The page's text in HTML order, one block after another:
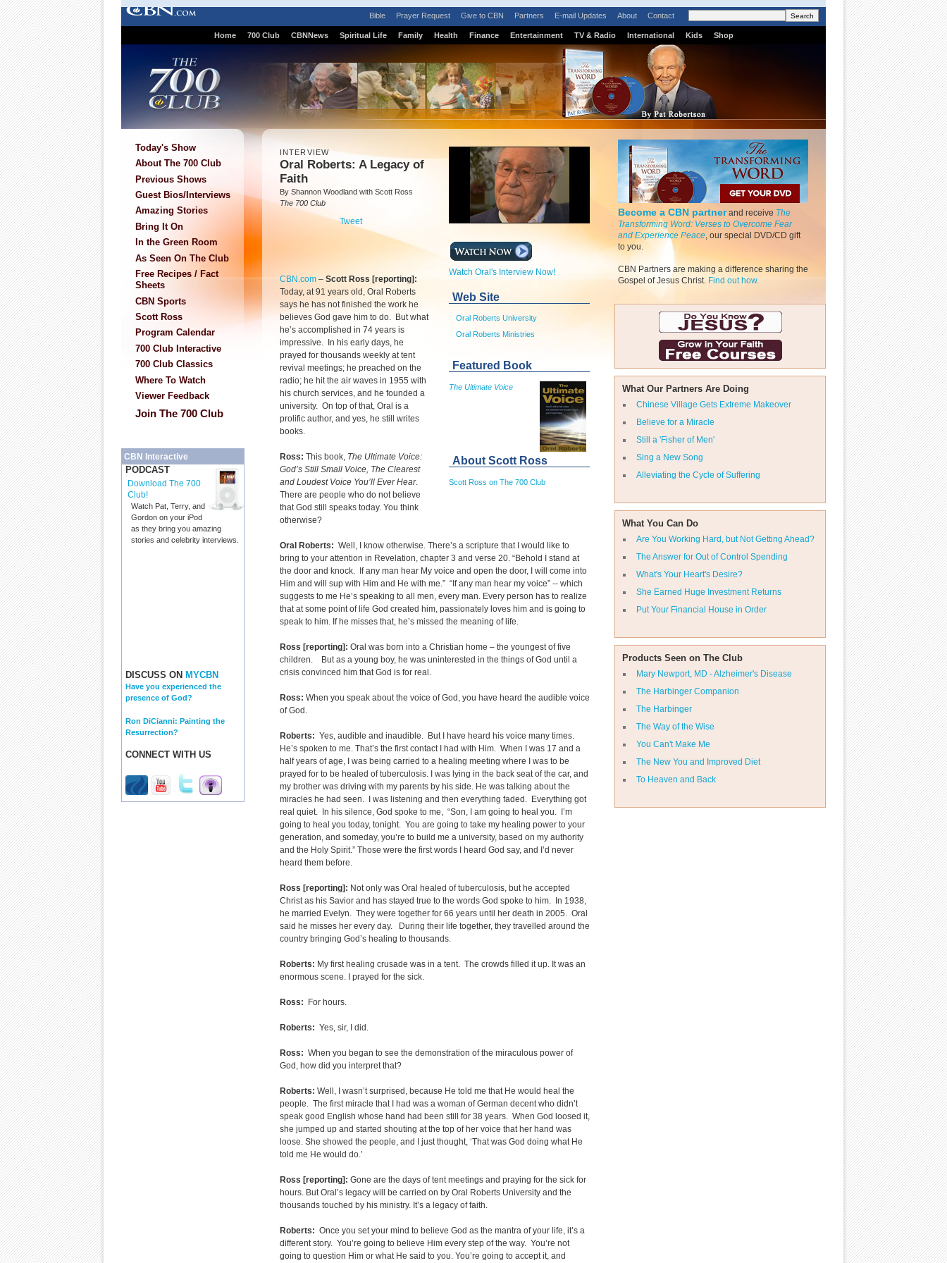
Bible Prayer Request Give to CBN Partners E-mail Updates About Contact
Home 700 Club CBNNews Spiritual Life Family Health Finance Entertainment TV & Radio International Kids Shop
Today's Show
About The 700 Club
Previous Shows
Guest Bios/Interviews
Amazing Stories
Bring It On
In the Green Room
As Seen On The Club
Free Recipes / Fact
Sheets
CBN Sports
Scott Ross
Program Calendar
700 Club Interactive
700 Club Classics
Where To Watch
Viewer Feedback
Join The 700 Club
CBN Interactive
PODCAST
Download The 700
Club!
Watch Pat, Terry, and
Gordon on your iPod
as they bring you amazing
stories and celebrity interviews.
DISCUSS ON MYCBN
Have you experienced the
presence of God?
Ron DiCianni: Painting the
Resurrection?
CONNECT WITH US
Become a CBN partnerand receive The
Transforming Word: Verses to Overcome Fear
and Experience Peace, our special DVD/CD gift
to you.
CBN Partners are making a difference sharing the
Gospel of Jesus Christ. Find out how.
What Our Partners Are Doing
Chinese Village Gets Extreme Makeover
Believe for a Miracle
Still a 'Fisher of Men'
Sing a New Song
Alleviating the Cycle of Suffering
What You Can Do
Are You Working Hard, but Not Getting Ahead?
The Answer for Out of Control Spending
What's Your Heart's Desire?
She Earned Huge Investment Returns
Put Your Financial House in Order
Products Seen on The Club
Mary Newport, MD - Alzheimer's Disease
The Harbinger Companion
The Harbinger
The Way of the Wise
You Can't Make Me
The New You and Improved Diet
To Heaven and Back
Watch Oral's Interview Now!
Web Site
Oral Roberts University
Oral Roberts Ministries
Featured Book
The Ultimate Voice
About Scott Ross
Scott Ross on The 700 Club
INTERVIEW
Oral Roberts: A Legacy of
Faith
By Shannon Woodland with Scott Ross
The 700 Club
Tweet
CBN.com – Scott Ross [reporting]:
Today, at 91 years old, Oral Roberts
says he has not finished the work he
believes God gave him to do. But what
he’s accomplished in 74 years is
impressive. In his early days, he
prayed for thousands weekly at tent
revival meetings; he preached on the
radio; he hit the air waves in 1955 with
his church services, and he founded a
university. On top of that, Oral is a
prolific author, and yes, he still writes
books.
Ross: This book, The Ultimate Voice:
God’s Still Small Voice, The Clearest
and Loudest Voice You’ll Ever Hear.
There are people who do not believe
that God still speaks today. You think
otherwise?
Oral Roberts: Well, I know otherwise. There’s a scripture that I would like to
bring to your attention in Revelation, chapter 3 and verse 20. “Behold I stand at
the door and knock. If any man hear My voice and open the door, I will come into
Him and will sup with Him and He with me.” “If any man hear my voice” -- which
suggests to me He’s speaking to all men, every man. Every person has to realize
that at some point of life God created him, passionately loves him and is going to
speak to him. If he misses that, he’s missed the meaning of life.
Ross [reporting]: Oral was born into a Christian home – the youngest of five
children. But as a young boy, he was uninterested in the things of God until a
crisis convinced him that God is for real.
Ross: When you speak about the voice of God, you have heard the audible voice
of God.
Roberts: Yes, audible and inaudible. But I have heard his voice many times.
He’s spoken to me. That’s the first contact I had with Him. When I was 17 and a
half years of age, I was being carried to a healing meeting where I was to be
prayed for to be healed of tuberculosis. I was lying in the back seat of the car, and
my brother was driving with my parents by his side. He was talking about the
miracles he had seen. I was listening and then everything faded. Everything got
real quiet. In his silence, God spoke to me, “Son, I am going to heal you. I’m
going to heal you today, tonight. You are going to take my healing power to your
generation, and someday, you’re to build me a university, based on my authority
and the Holy Spirit.” Those were the first words I heard God say, and I’d never
heard them before.
Ross [reporting]: Not only was Oral healed of tuberculosis, but he accepted
Christ as his Savior and has stayed true to the words God spoke to him. In 1938,
he married Evelyn. They were together for 66 years until her death in 2005. Oral
said he misses her every day. During their life together, they travelled around the
country bringing God’s healing to thousands.
Roberts: My first healing crusade was in a tent. The crowds filled it up. It was an
enormous scene. I prayed for the sick.
Ross: For hours.
Roberts: Yes, sir, I did.
Ross: When you began to see the demonstration of the miraculous power of
God, how did you interpret that?
Roberts: Well, I wasn’t surprised, because He told me that He would heal the
people. The first miracle that I had was a woman of German decent who didn’t
speak good English whose hand had been still for 38 years. When God loosed it,
she jumped up and started shouting at the top of her voice that her hand was
loose. She showed the people, and I just thought, ‘That was God doing what He
told me He would do.’
Ross [reporting]: Gone are the days of tent meetings and praying for the sick for
hours. But Oral’s legacy will be carried on by Oral Roberts University and the
thousands touched by his ministry. It’s a legacy of faith.
Roberts: Once you set your mind to believe God as the mantra of your life, it’s a
different story. You’re going to believe Him every step of the way. You’re not
going to question Him or what He said to you. You’re going to accept it, and